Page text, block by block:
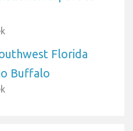
Florida
Buffalo